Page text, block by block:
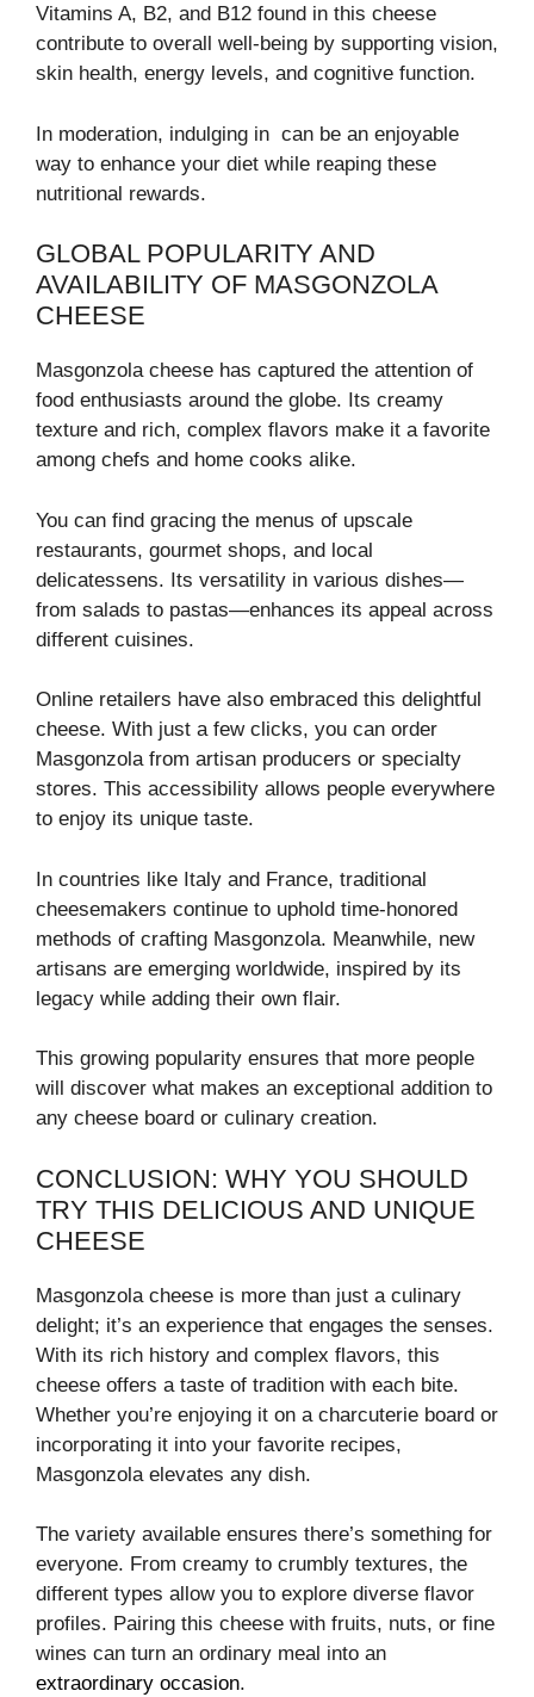
Vitamins A, B2, and B12 found in this cheese
contribute to overall well-being by supporting vision,
skin health, energy levels, and cognitive function.
In moderation, indulging in can be an enjoyable
way to enhance your diet while reaping these
nutritional rewards.
GLOBAL POPULARITY AND
AVAILABILITY OF MASGONZOLA
CHEESE
Masgonzola cheese has captured the attention of
food enthusiasts around the globe. Its creamy
texture and rich, complex flavors make it a favorite
among chefs and home cooks alike.
You can find gracing the menus of upscale
restaurants, gourmet shops, and local
delicatessens. Its versatility in various dishes—
from salads to pastas—enhances its appeal across
different cuisines.
Online retailers have also embraced this delightful
cheese. With just a few clicks, you can order
Masgonzola from artisan producers or specialty
stores. This accessibility allows people everywhere
to enjoy its unique taste.
In countries like Italy and France, traditional
cheesemakers continue to uphold time-honored
methods of crafting Masgonzola. Meanwhile, new
artisans are emerging worldwide, inspired by its
legacy while adding their own flair.
This growing popularity ensures that more people
will discover what makes an exceptional addition to
any cheese board or culinary creation.
CONCLUSION: WHY YOU SHOULD
TRY THIS DELICIOUS AND UNIQUE
CHEESE
Masgonzola cheese is more than just a culinary
delight; it’s an experience that engages the senses.
With its rich history and complex flavors, this
cheese offers a taste of tradition with each bite.
Whether you’re enjoying it on a charcuterie board or
incorporating it into your favorite recipes,
Masgonzola elevates any dish.
The variety available ensures there’s something for
everyone. From creamy to crumbly textures, the
different types allow you to explore diverse flavor
profiles. Pairing this cheese with fruits, nuts, or fine
wines can turn an ordinary meal into an
extraordinary occasion.